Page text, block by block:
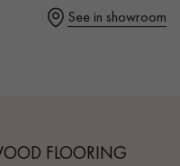
See in showroom
FLOORING